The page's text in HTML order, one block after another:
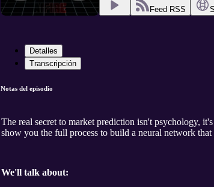
Feed RSS
Detalles
Transcripción
Notas del episodio
The real secret to market prediction isn't psychology,
show you the full process to build a neural network
We'll talk about: